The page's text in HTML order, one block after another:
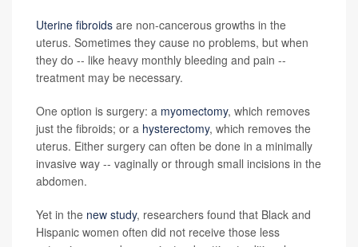
Uterine fibroids are non-cancerous growths in the
uterus. Sometimes they cause no problems, but when
they do -- like heavy monthly bleeding and pain --
treatment may be necessary.
One option is surgery: a myomectomy, which removes
just the fibroids; or a hysterectomy, which removes the
uterus. Either surgery can often be done in a minimally
invasive way -- vaginally or through small incisions in the
abdomen.
Yet in the new study, researchers found that Black and
Hispanic women often did not receive those less